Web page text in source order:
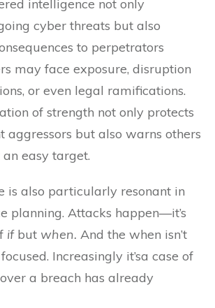
intelligence not only
cyber threats but also
to perpetrators
may face exposure, disruption
or even legal ramifications.
of strength not only protects
aggressors but also warns others
an easy target.
is also particularly resonant in
planning. Attacks happen—it’s
ifbut when. And the when isn’t
Increasingly it’sa case of
a breach has already